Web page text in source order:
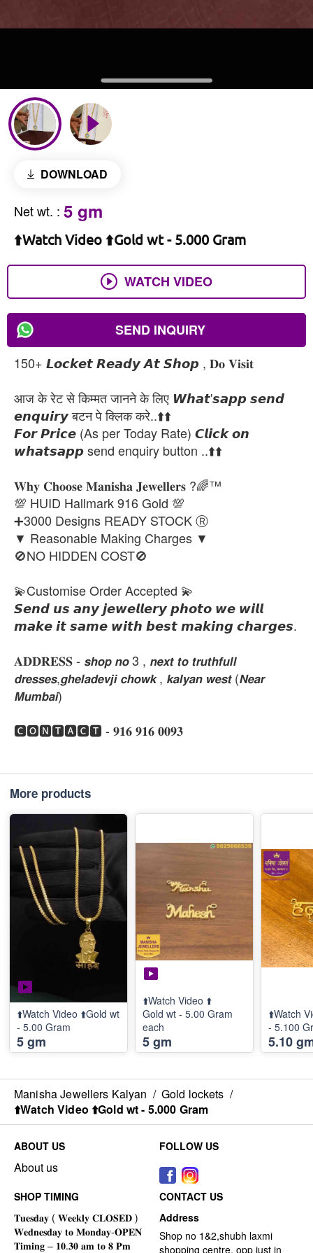
DOWNLOAD
Net wt. : 5 gm
⬆️Watch Video ⬆️Gold wt - 5.000 Gram
WATCH VIDEO
SEND INQUIRY
150+ 𝙇𝙤𝙘𝙠𝙚𝙩 𝙍𝙚𝙖𝙙𝙮 𝘼𝙩 𝙎𝙝𝙤𝙥 , 𝐃𝐨 𝐕𝐢𝐬𝐢𝐭
आज के रेट से किम्मत जानने के लिए 𝙒𝙝𝙖𝙩'𝙨𝙖𝙥𝙥 𝙨𝙚𝙣𝙙
𝙚𝙣𝙦𝙪𝙞𝙧𝙮 बटन पे क्लिक करे..⬆️⬆️
𝙁𝙤𝙧 𝙋𝙧𝙞𝙘𝙚 (As per Today Rate) 𝘾𝙡𝙞𝙘𝙠 𝙤𝙣
𝙬𝙝𝙖𝙩𝙨𝙖𝙥𝙥 send enquiry button ..⬆️⬆️
𝐖𝐡𝐲 𝐂𝐡𝐨𝐨𝐬𝐞 𝐌𝐚𝐧𝐢𝐬𝐡𝐚 𝐉𝐞𝐰𝐞𝐥𝐥𝐞𝐫𝐬 ?🌈™
💯 HUID Hallmark 916 Gold 💯
➕3000 Designs READY STOCK Ⓡ
▼ Reasonable Making Charges ▼
🚫NO HIDDEN COST🚫
💫Customise Order Accepted 💫
𝙎𝙚𝙣𝙙 𝙪𝙨 𝙖𝙣𝙮 𝙟𝙚𝙬𝙚𝙡𝙡𝙚𝙧𝙮 𝙥𝙝𝙤𝙩𝙤 𝙬𝙚 𝙬𝙞𝙡𝙡
𝙢𝙖𝙠𝙚 𝙞𝙩 𝙨𝙖𝙢𝙚 𝙬𝙞𝙩𝙝 𝙗𝙚𝙨𝙩 𝙢𝙖𝙠𝙞𝙣𝙜 𝙘𝙝𝙖𝙧𝙜𝙚𝙨.
𝐀𝐃𝐃𝐑𝐄𝐒𝐒 - 𝙨𝙝𝙤𝙥 𝙣𝙤 3 , 𝙣𝙚𝙭𝙩 𝙩𝙤 𝙩𝙧𝙪𝙩𝙝𝙛𝙪𝙡𝙡
𝙙𝙧𝙚𝙨𝙨𝙚𝙨,𝙜𝙝𝙚𝙡𝙖𝙙𝙚𝙫𝙟𝙞 𝙘𝙝𝙤𝙬𝙠 , 𝙠𝙖𝙡𝙮𝙖𝙣 𝙬𝙚𝙨𝙩 (𝙉𝙚𝙖𝙧
𝙈𝙪𝙢𝙗𝙖𝙞)
🅲🅾🅽🆃🅰🅲🆃 - 𝟗𝟏𝟔 𝟗𝟏𝟔 𝟎𝟎𝟗𝟑
More products
⬆️Watch Video ⬆️Gold wt
- 5.00 Gram
5 gm
⬆️Watch Video ⬆️
Gold wt - 5.00 Gram
each
5 gm
⬆️Watch
- 5.100
5.10
Manisha Jewellers Kalyan / Gold lockets /
⬆️Watch Video ⬆️Gold wt - 5.000 Gram
ABOUT US
About us
FOLLOW US
SHOP TIMING
CONTACT US
Address
Shop no 1&2,shubh laxmi
shopping centre, opp just in